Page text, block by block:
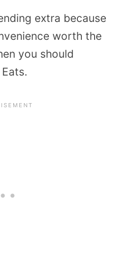
extra because
worth the
you should